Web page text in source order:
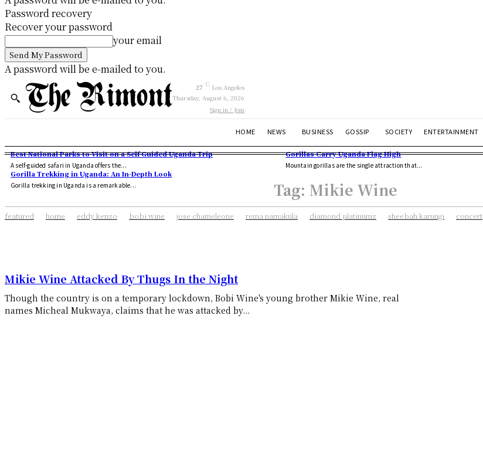
Password recovery
Recover your password
your email
A password will be e-mailed to you.
27 C Los Angeles
Thursday, August 6, 2026
Sign in / Join
HOME NEWS BUSINESS GOSSIP SOCIETY ENTERTAINMENT
Best National Parks to Visit on a Self Guided Uganda Trip
A self-guided safari in Uganda offers the...
Gorillas Carry Uganda Flag High
Mountain gorillas are the single attraction that...
Gorilla Trekking in Uganda: An In-Depth Look
Gorilla trekking in Uganda is a remarkable... Tag: Mikie Wine
featured home eddy kenzo bobi wine jose chameleone rema namakula diamond platinumz sheebah karungi concert
Mikie Wine Attacked By Thugs In the Night
Though the country is on a temporary lockdown, Bobi Wine's young brother Mikie Wine, real
names Micheal Mukwaya, claims that he was attacked by...